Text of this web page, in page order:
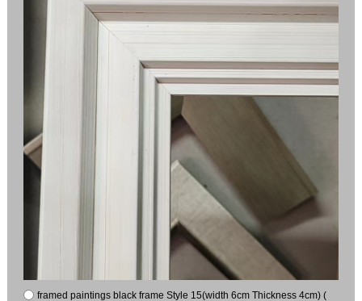
framed paintings black frame Style 15(width 6cm Thickness 4cm) (